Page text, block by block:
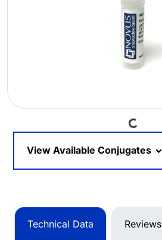
Loading...
View Available Conjugates
Technical Data Reviews